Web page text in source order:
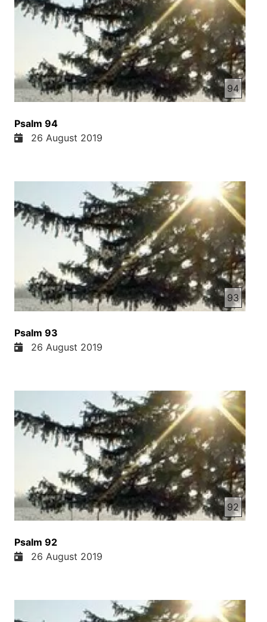
94
Psalm 94
26 August 2019
93
Psalm 93
26 August 2019
92
Psalm 92
26 August 2019